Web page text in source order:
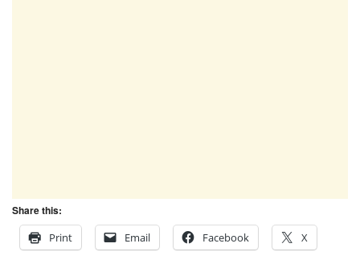
Share this:
Print
Email Facebook X